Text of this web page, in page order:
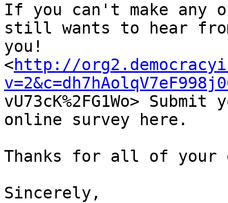
If you can't make any
still wants to hear
you!
<http://
vU73cK%2FG1Wo>
online survey here.
Thanks for all of your
Sincerely,